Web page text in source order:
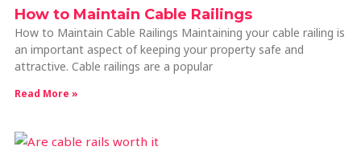
How to Maintain Cable Railings
How to Maintain Cable Railings Maintaining your cable railing is
an important aspect of keeping your property safe and
attractive. Cable railings are a popular
Read More »